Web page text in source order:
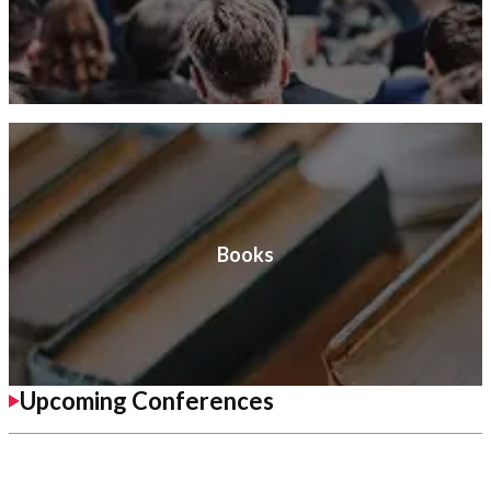
Books
Upcoming Conferences